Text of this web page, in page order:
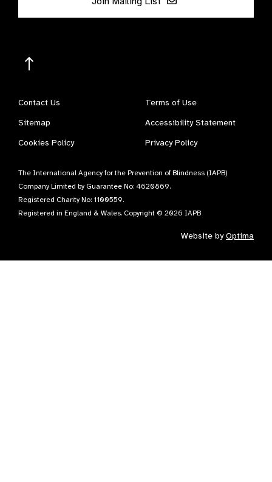
Contact Us
Terms of Use
Sitemap
Accessibility Statement
Cookies Policy
Privacy Policy
The International Agency for the Prevention of Blindness (IAPB)
Company Limited by Guarantee No: 4620869.
Registered Charity No: 1100559.
Registered in England & Wales. Copyright © 2026 IAPB
Website byOptima